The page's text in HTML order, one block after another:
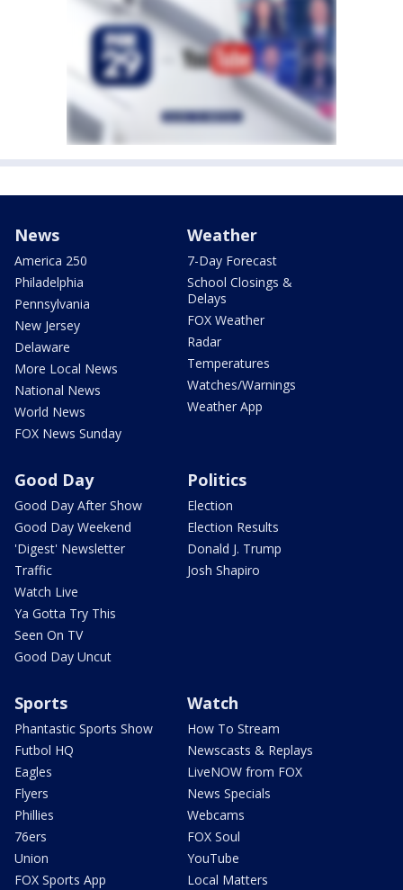
News
America 250
Philadelphia
Pennsylvania
New Jersey
Delaware
More Local News
National News
World News
FOX News Sunday
Weather
7-Day Forecast
School Closings &
Delays
FOX Weather
Radar
Temperatures
Watches/Warnings
Weather App
Good Day
Good Day After Show
Good Day Weekend
'Digest' Newsletter
Traffic
Watch Live
Ya Gotta Try This
Seen On TV
Good Day Uncut
Politics
Election
Election Results
Donald J. Trump
Josh Shapiro
Sports
Phantastic Sports Show
Futbol HQ
Eagles
Flyers
Phillies
76ers
Union
FOX Sports App
Watch
How To Stream
Newscasts & Replays
LiveNOW from FOX
News Specials
Webcams
FOX Soul
YouTube
Local Matters